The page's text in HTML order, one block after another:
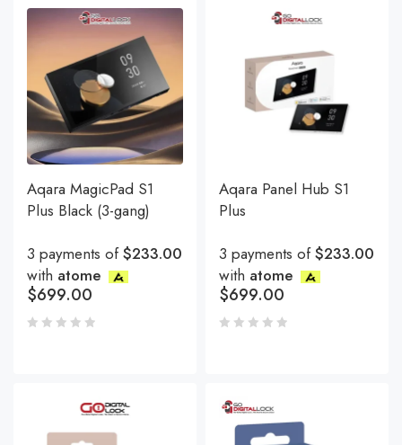
Aqara MagicPad S1
Plus Black (3-gang)
3 payments of$233.00
with atome
$699.00
Aqara Panel Hub S1
Plus
3 payments of$233.00
with atome
$699.00